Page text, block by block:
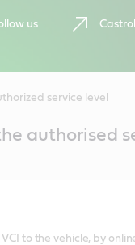
us
service level
authorised
to the vehicle, by